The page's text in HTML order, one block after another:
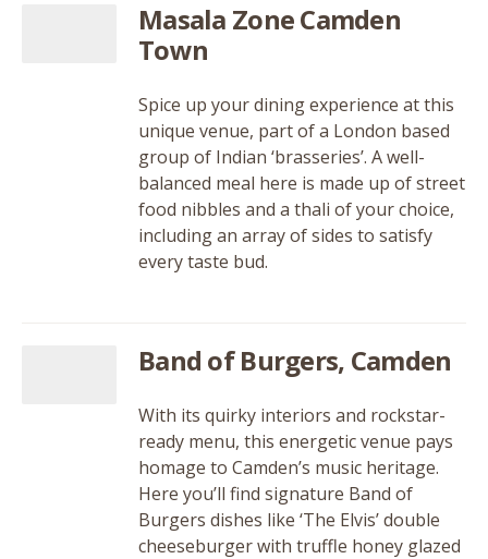
Masala Zone Camden
Town
Spice up your dining experience at this
unique venue, part of a London based
group of Indian ‘brasseries’. A well-
balanced meal here is made up of street
food nibbles and a thali of your choice,
including an array of sides to satisfy
every taste bud.
Band of Burgers, Camden
With its quirky interiors and rockstar-
ready menu, this energetic venue pays
homage to Camden’s music heritage.
Here you’ll find signature Band of
Burgers dishes like ‘The Elvis’ double
cheeseburger with truffle honey glazed